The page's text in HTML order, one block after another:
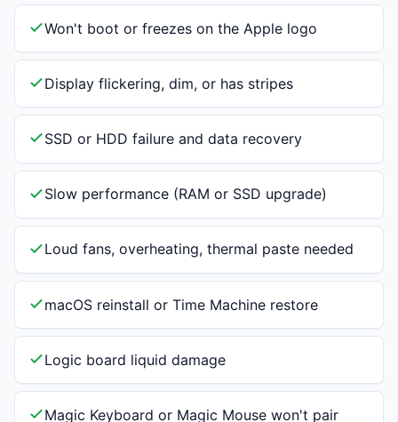
Won't boot or freezes on the Apple logo
Display flickering, dim, or has stripes
SSD or HDD failure and data recovery
Slow performance (RAM or SSD upgrade)
Loud fans, overheating, thermal paste needed
macOS reinstall or Time Machine restore
Logic board liquid damage
Magic Keyboard or Magic Mouse won't pair